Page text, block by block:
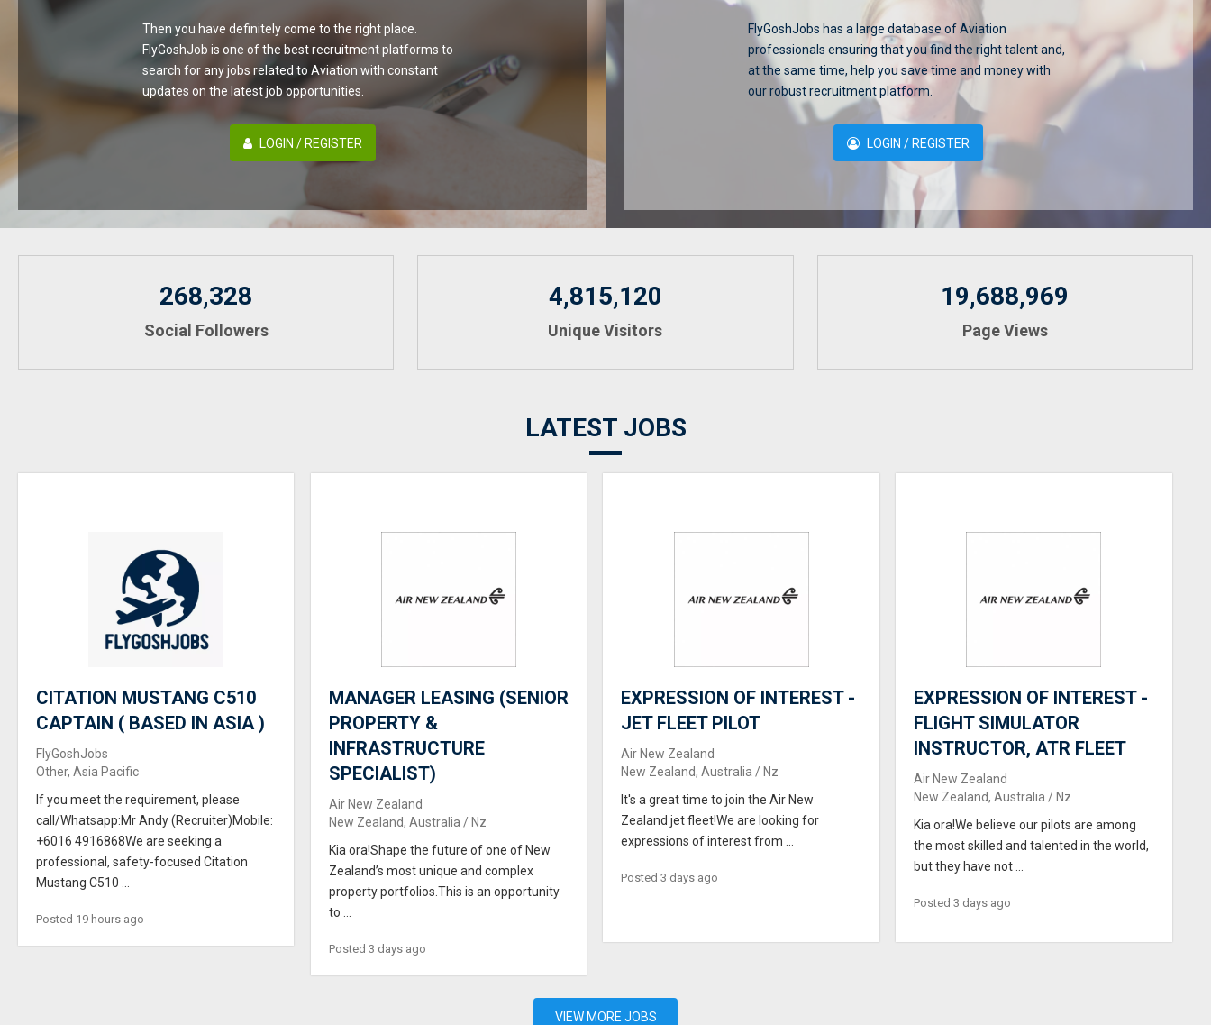
Then you have definitely come to the right place.
FlyGoshJob is one of the best recruitment platforms to
search for any jobs related to Aviation with constant
updates on the latest job opportunities.
LOGIN / REGISTER
FlyGoshJobs has a large database of Aviation
professionals ensuring that you find the right talent and,
at the same time, help you save time and money with
our robust recruitment platform.
LOGIN / REGISTER
268,328
Social Followers
4,815,120
Unique Visitors
19,688,969
Page Views
LATEST JOBS
CITATION MUSTANG C510
CAPTAIN ( BASED IN ASIA )
FlyGoshJobs
Other, Asia Pacific
If you meet the requirement, please
call/Whatsapp:Mr Andy (Recruiter)Mobile:
+6016 4916868We are seeking a
professional, safety-focused Citation
Mustang C510 ...
Posted 19 hours ago
MANAGER LEASING (SENIOR
PROPERTY &
INFRASTRUCTURE
SPECIALIST)
Air New Zealand
New Zealand, Australia / Nz
Kia ora!Shape the future of one of New
Zealand’s most unique and complex
property portfolios.This is an opportunity
to ...
Posted 3 days ago
EXPRESSION OF INTEREST -
JET FLEET PILOT
Air New Zealand
New Zealand, Australia / Nz
It's a great time to join the Air New
Zealand jet fleet!We are looking for
expressions of interest from ...
Posted 3 days ago
EXPRESSION OF INTEREST -
FLIGHT SIMULATOR
INSTRUCTOR, ATR FLEET
Air New Zealand
New Zealand, Australia / Nz
Kia ora!We believe our pilots are among
the most skilled and talented in the world,
but they have not ...
Posted 3 days ago
VIEW MORE JOBS